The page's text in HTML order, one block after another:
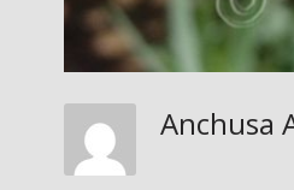
Anchusa